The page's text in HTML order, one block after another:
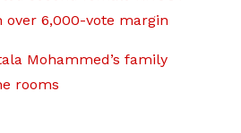
over 6,000-vote margin
Mohammed’s family
rooms